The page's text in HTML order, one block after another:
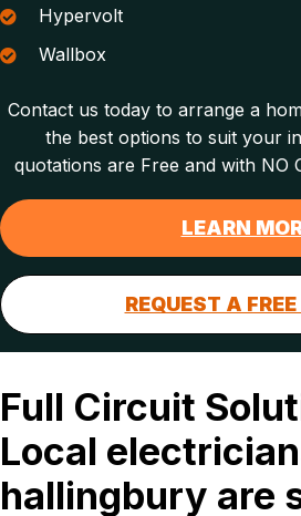
Hypervolt
Wallbox
Contact us today to arrange a
the best options to suit your
quotations are Free and with NO
LEARN
REQUEST A
Full Circuit
Local
hallingbury are